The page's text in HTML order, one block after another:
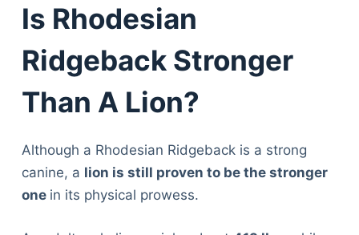
Is Rhodesian
Ridgeback Stronger
Than A Lion?
Although a Rhodesian Ridgeback is a strong
canine, a lion is still proven to be the stronger
one in its physical prowess.